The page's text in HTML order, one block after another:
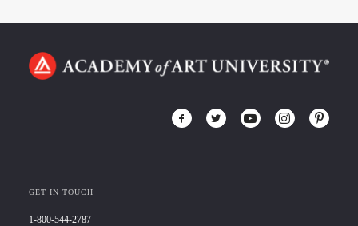
GET IN TOUCH
1-800-544-2787